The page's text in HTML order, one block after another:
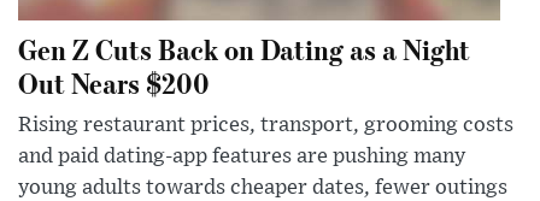
Gen Z Cuts Back on Dating as a Night
Out Nears $200
Rising restaurant prices, transport, grooming costs
and paid dating-app features are pushing many
young adults towards cheaper dates, fewer outings